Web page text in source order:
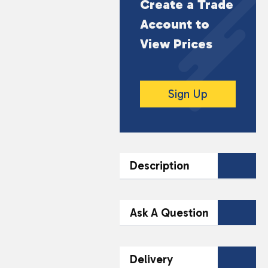
Create a Trade
Account to
View Prices
Sign Up
Description
DESCRIPTION
Razz Cherry, Cherry
Peach Lemonade, Fizzy
Ask A Question
Delivery